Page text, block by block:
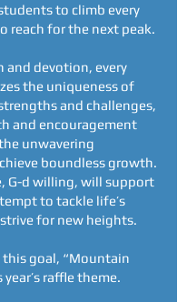
to climb every
reach for the next peak.
devotion, every
the uniqueness of
and challenges,
and encouragement
unwavering
boundless growth.
G-d willing, will support
to tackle life’s
for new heights.
goal, “Mountain
year’s raffle theme.